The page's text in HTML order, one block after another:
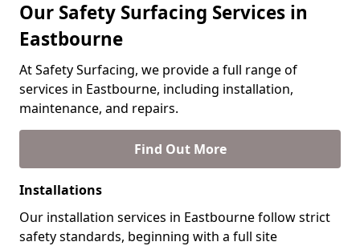
Our Safety Surfacing Services in
Eastbourne
At Safety Surfacing, we provide a full range of
services in Eastbourne, including installation,
maintenance, and repairs.
Find Out More
Installations
Our installation services in Eastbourne follow strict
safety standards, beginning with a full site